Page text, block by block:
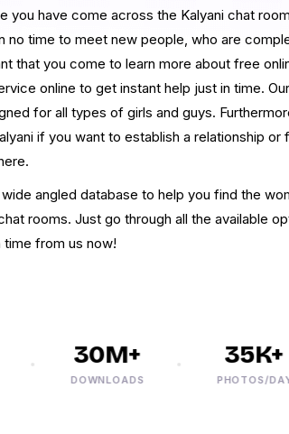
you have come across the Kalyani chat
no time to meet new people, who are
that you come to learn more about free
online to get instant help just in time.
for all types of girls and guys.
if you want to establish a relationship or
angled database to help you find the
rooms. Just go through all the available
from us now!
30M+
DOWNLOADS
35K+
PHOTOS/DAY